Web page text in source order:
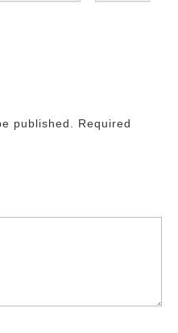
published.
Required